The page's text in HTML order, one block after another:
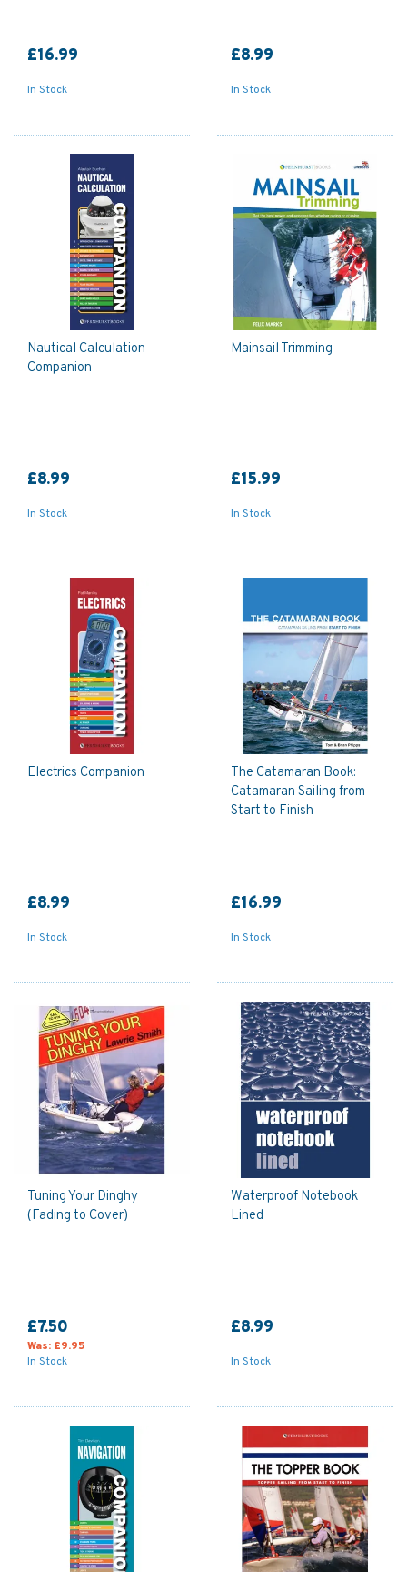
£16.99
In Stock
£8.99
In Stock
Nautical Calculation
Companion
£8.99
In Stock
Mainsail Trimming
£15.99
In Stock
Electrics Companion
£8.99
In Stock
The Catamaran Book:
Catamaran Sailing from
Start to Finish
£16.99
In Stock
Tuning Your Dinghy
(Fading to Cover)
£7.50
Was: £9.95
In Stock
Waterproof Notebook
Lined
£8.99
In Stock